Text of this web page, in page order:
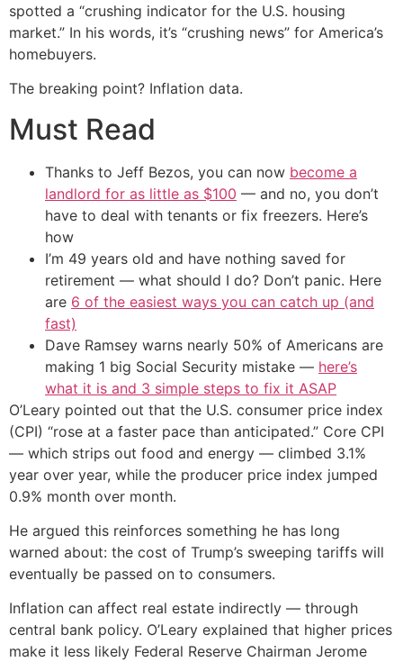
spotted a “crushing indicator for the U.S. housing
market.” In his words, it’s “crushing news” for America’s
homebuyers.
The breaking point? Inflation data.
Must Read
Thanks to Jeff Bezos, you can now become a
landlord for as little as $100 — and no, you don’t
have to deal with tenants or fix freezers. Here’s
how
I’m 49 years old and have nothing saved for
retirement — what should I do? Don’t panic. Here
are 6 of the easiest ways you can catch up (and
fast)
Dave Ramsey warns nearly 50% of Americans are
making 1 big Social Security mistake — here’s
what it is and 3 simple steps to fix it ASAP
O’Leary pointed out that the U.S. consumer price index
(CPI) “rose at a faster pace than anticipated.” Core CPI
— which strips out food and energy — climbed 3.1%
year over year, while the producer price index jumped
0.9% month over month.
He argued this reinforces something he has long
warned about: the cost of Trump’s sweeping tariffs will
eventually be passed on to consumers.
Inflation can affect real estate indirectly — through
central bank policy. O’Leary explained that higher prices
make it less likely Federal Reserve Chairman Jerome